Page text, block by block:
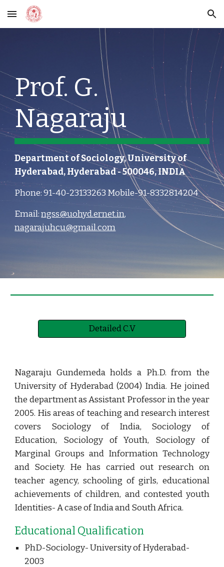
Skip to main content Skip to navigation
Prof. G.
Nagaraju
Department of Sociology, University of
Hyderabad, Hyderabad - 500046, INDIA
Phone: 91-40-23133263 Mobile-91-8332814204
Email: ngss@uohyd.ernet.in
nagarajuhcu@gmail.com
Detailed C.V
Nagaraju Gundemeda holds a Ph.D. from the
University of Hyderabad (2004) India. He joined
the department as Assistant Professor in the year
2005. His areas of teaching and research interest
covers Sociology of India, Sociology of
Education, Sociology of Youth, Sociology of
Marginal Groups and Information Technology
and Society. He has carried out research on
teacher agency, schooling of girls, educational
achievements of children, and contested youth
Identities- A case of India and South Africa.
Educational Qualification
PhD-Sociology- University of Hyderabad-
2003